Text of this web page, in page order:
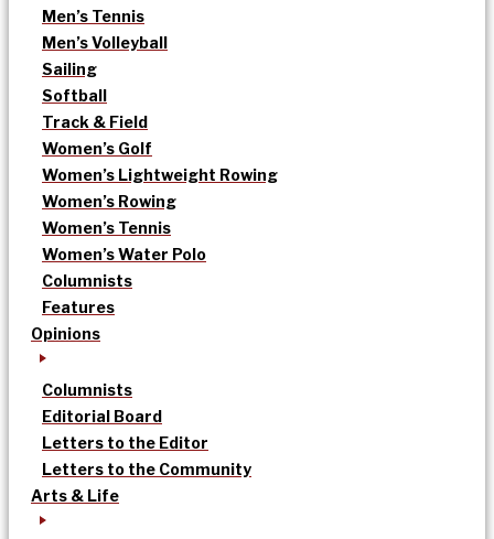
Men’s Tennis
Men’s Volleyball
Sailing
Softball
Track & Field
Women’s Golf
Women’s Lightweight Rowing
Women’s Rowing
Women’s Tennis
Women’s Water Polo
Columnists
Features
Opinions
Columnists
Editorial Board
Letters to the Editor
Letters to the Community
Arts & Life